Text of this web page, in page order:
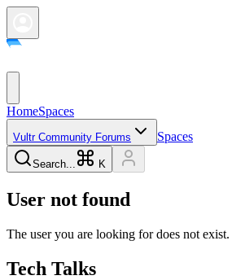
HomeSpaces
Vultr Community Forums Spaces
Search... K
User not found
The user you are looking for does not exist.
Tech Talks